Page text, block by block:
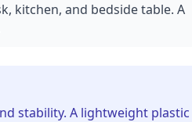
kitchen, and bedside table. A
stability. A lightweight plastic